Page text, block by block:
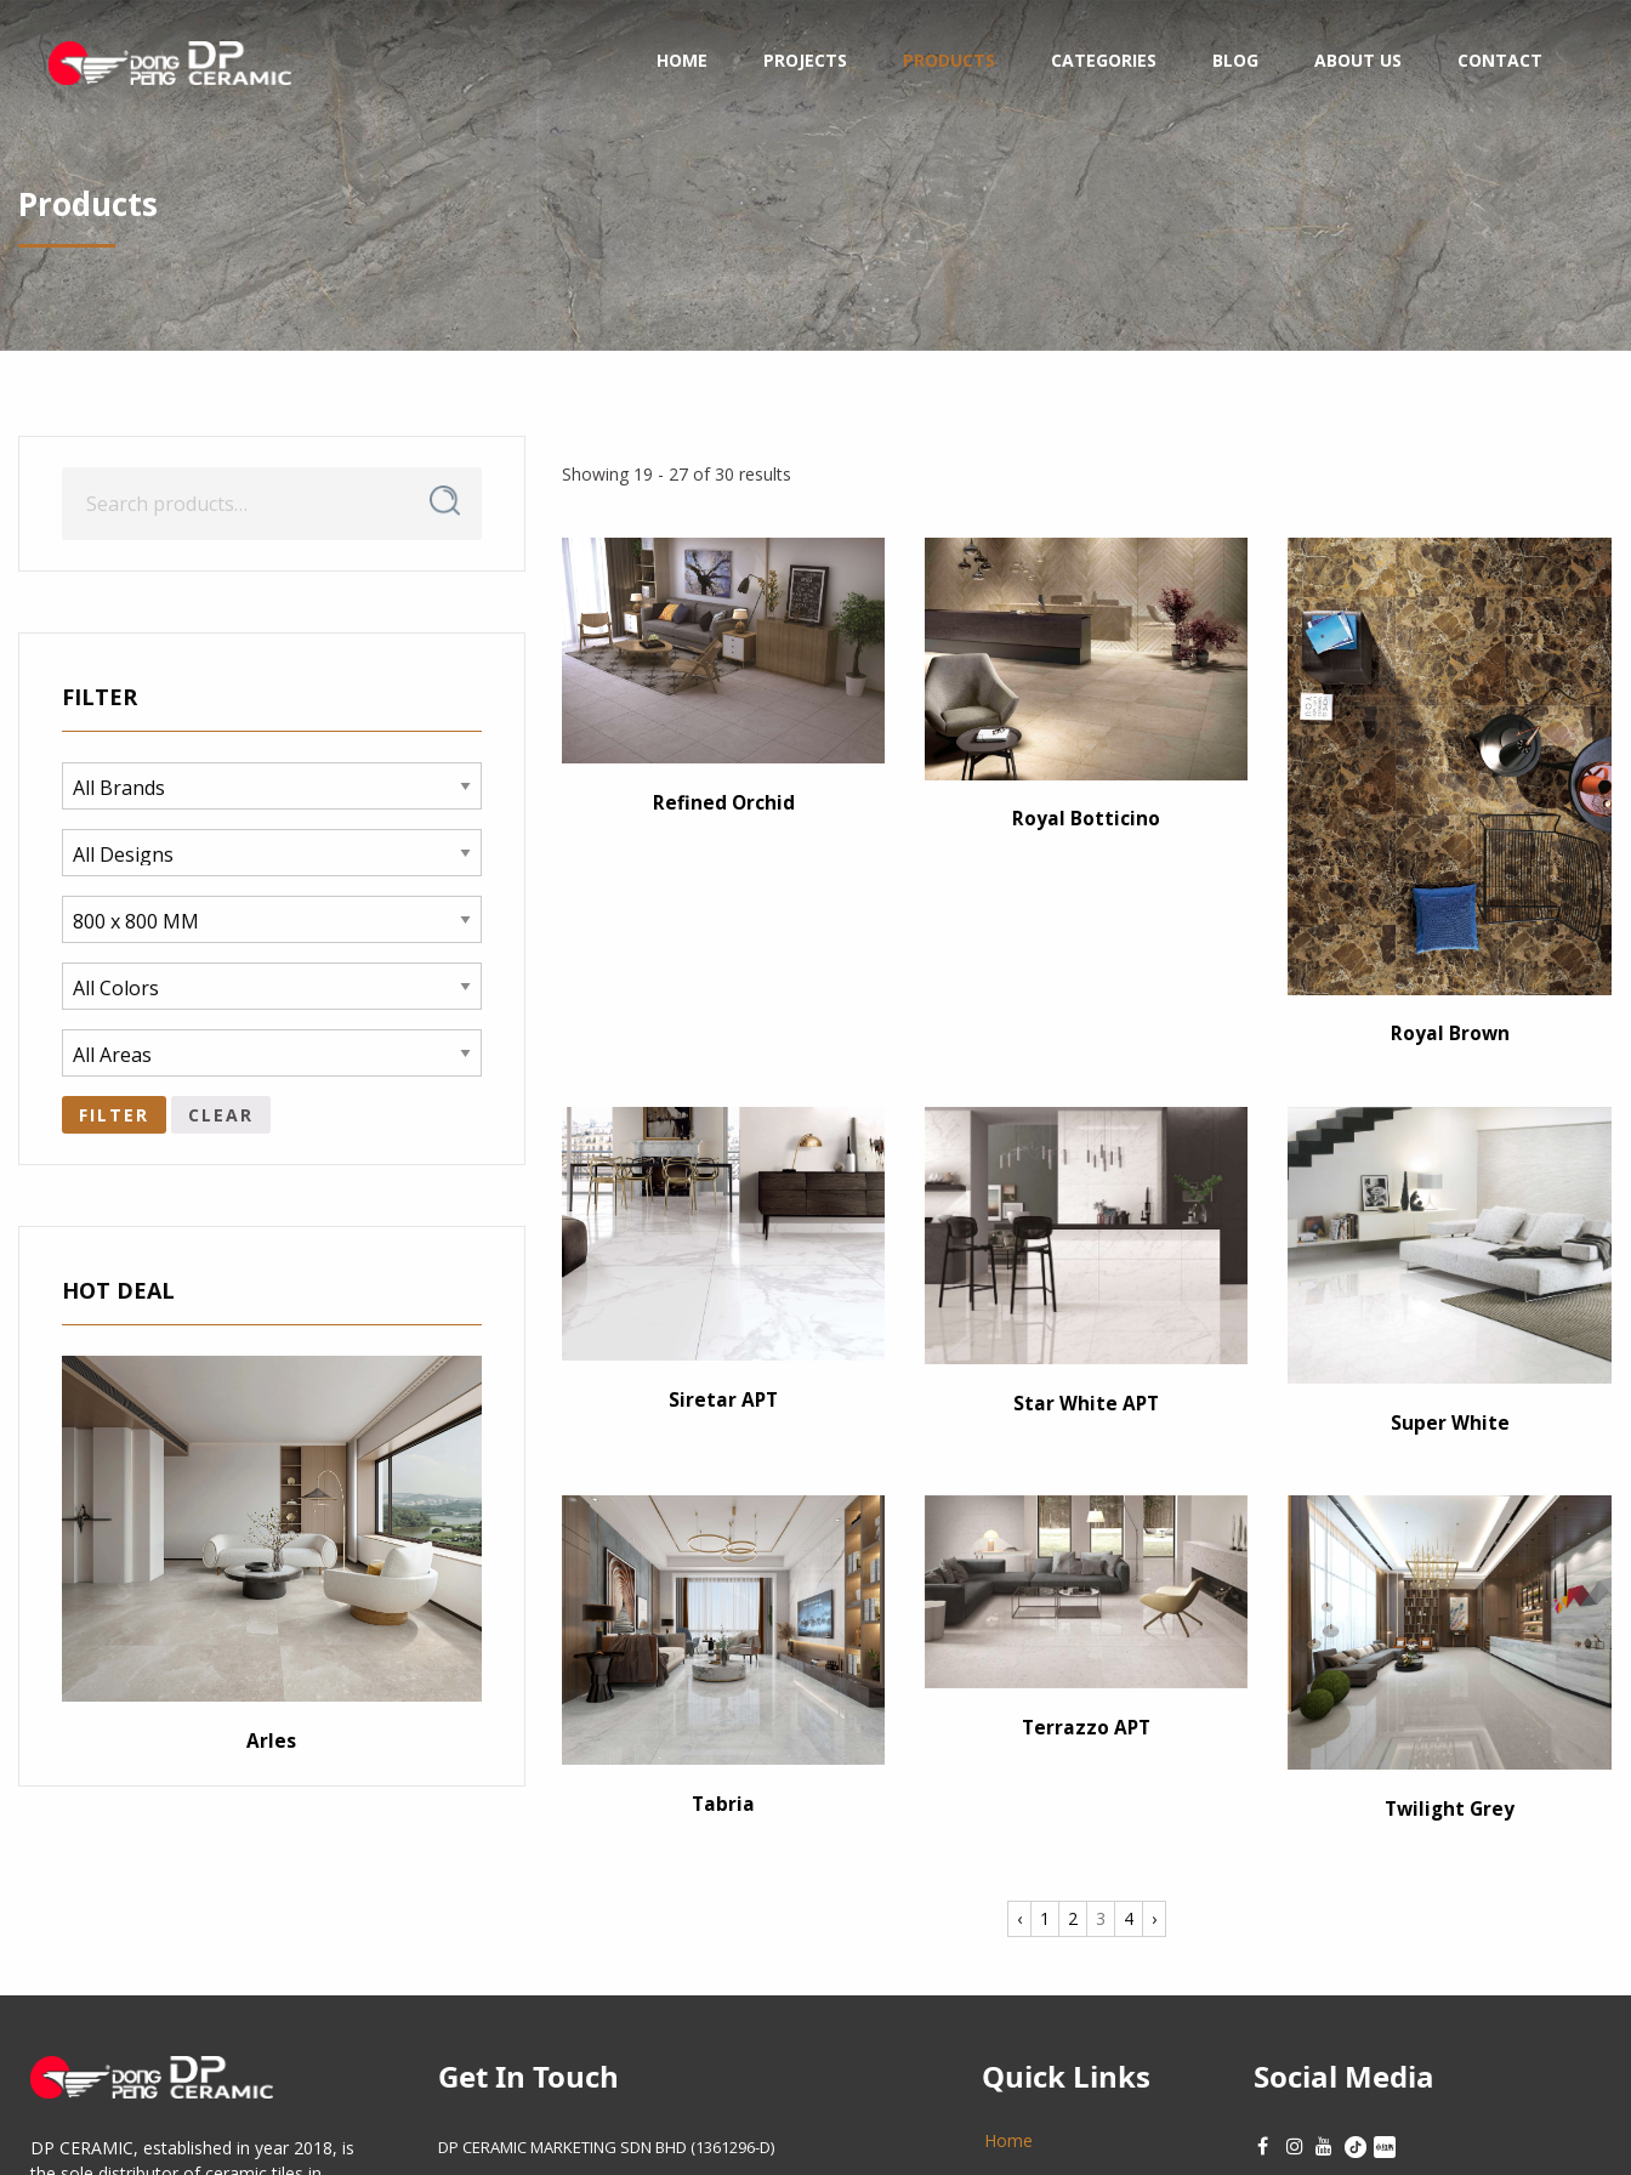
HOME PROJECTS PRODUCTS CATEGORIES BLOG ABOUT US CONTACT
Products
for:
Search
FILTER
FILTER CLEAR
HOT DEAL
Arles
Showing 19 - 27 of 30 results
Refined Orchid
Royal Botticino
Royal Brown
Siretar APT Star White APT
Super White
Tabria
Terrazzo APT
Twilight Grey
‹ 1 2 3 4 ›
DP CERAMIC, established in year 2018, is
Get In Touch
DP CERAMIC MARKETING SDN BHD (1361296-D)
Quick Links
Home
Social Media